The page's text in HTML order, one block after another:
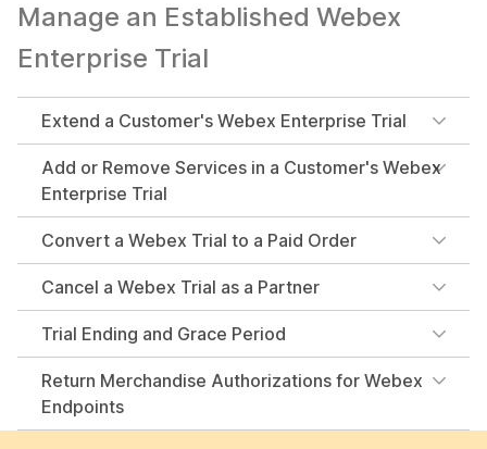
Manage an Established Webex
Enterprise Trial
Extend a Customer's Webex Enterprise Trial
Add or Remove Services in a Customer's Webex
Enterprise Trial
Convert a Webex Trial to a Paid Order
Cancel a Webex Trial as a Partner
Trial Ending and Grace Period
Return Merchandise Authorizations for Webex
Endpoints